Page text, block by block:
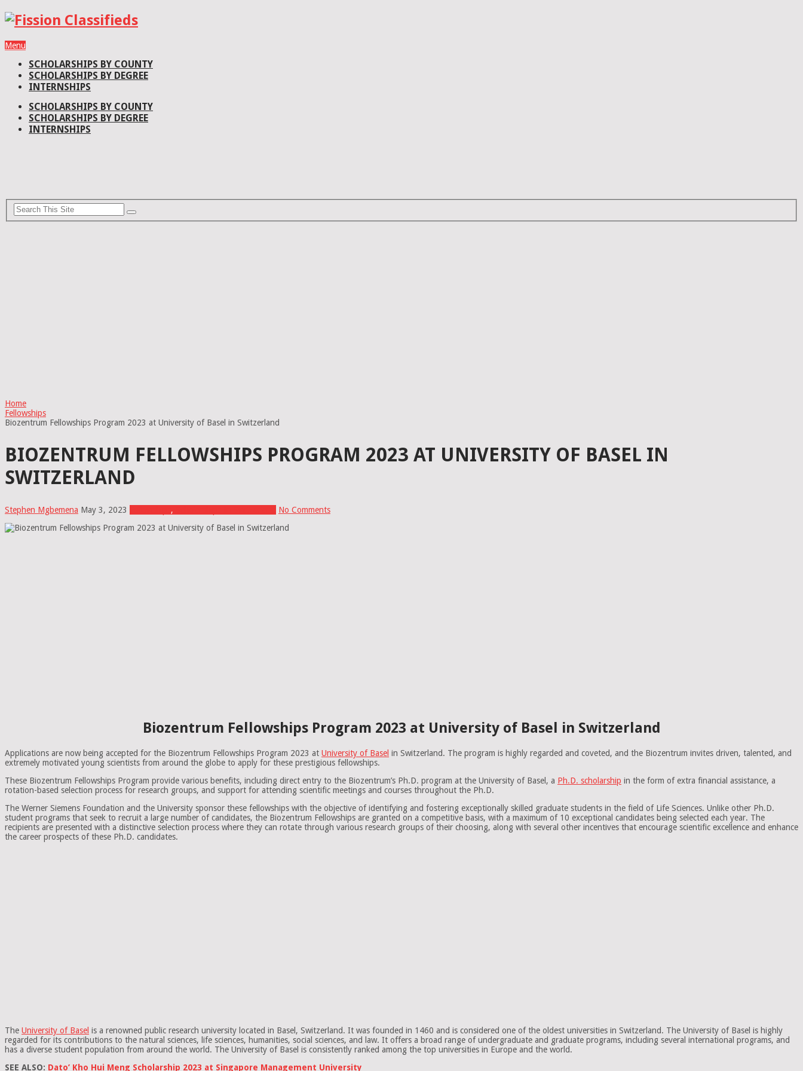
Menu
SCHOLARSHIPS BY COUNTY
SCHOLARSHIPS BY DEGREE
INTERNSHIPS
SCHOLARSHIPS BY COUNTY
SCHOLARSHIPS BY DEGREE
INTERNSHIPS
Home
Fellowships
Biozentrum Fellowships Program 2023 at University of Basel in Switzerland
BIOZENTRUM FELLOWSHIPS PROGRAM 2023 AT UNIVERSITY OF BASEL IN
SWITZERLAND
Stephen Mgbemena May 3, 2023 , No Comments
Biozentrum Fellowships Program 2023 at University of Basel in Switzerland
Applications are now being accepted for the Biozentrum Fellowships Program 2023 at University of Basel in Switzerland. The program is highly regarded and coveted, and the Biozentrum invites driven, talented, and
extremely motivated young scientists from around the globe to apply for these prestigious fellowships.
These Biozentrum Fellowships Program provide various benefits, including direct entry to the Biozentrum’s Ph.D. program at the University of Basel, a Ph.D. scholarship in the form of extra financial assistance, a
rotation-based selection process for research groups, and support for attending scientific meetings and courses throughout the Ph.D.
The Werner Siemens Foundation and the University sponsor these fellowships with the objective of identifying and fostering exceptionally skilled graduate students in the field of Life Sciences. Unlike other Ph.D.
student programs that seek to recruit a large number of candidates, the Biozentrum Fellowships are granted on a competitive basis, with a maximum of 10 exceptional candidates being selected each year. The
recipients are presented with a distinctive selection process where they can rotate through various research groups of their choosing, along with several other incentives that encourage scientific excellence and enhance
the career prospects of these Ph.D. candidates.
The University of Basel is a renowned public research university located in Basel, Switzerland. It was founded in 1460 and is considered one of the oldest universities in Switzerland. The University of Basel is highly
regarded for its contributions to the natural sciences, life sciences, humanities, social sciences, and law. It offers a broad range of undergraduate and graduate programs, including several international programs, and
has a diverse student population from around the world. The University of Basel is consistently ranked among the top universities in Europe and the world.
SEE ALSO: Dato’ Kho Hui Meng Scholarship 2023 at Singapore Management University